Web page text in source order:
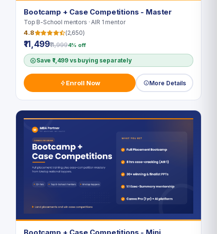
Bootcamp + Case Competitions - Master
Top B-School mentors · AIR 1 mentor
4.8 (2,650)
₹11,499₹11,9994% off
Save ₹1,499 vs buying separately
Enroll Now More Details